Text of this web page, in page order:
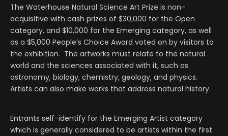
The Waterhouse Natural Science Art Prize is non-
acquisitive with cash prizes of $30,000 for the Open
category, and $10,000 for the Emerging category, as well
as a $5,000 People’s Choice Award voted on by visitors to
the exhibition. The artworks must relate to the natural
world and the sciences associated with it, such as
astronomy, biology, chemistry, geology, and physics.
Artists can also make works that address natural history.
Entrants self-identify for the Emerging Artist category
which is generally considered to be artists within the first